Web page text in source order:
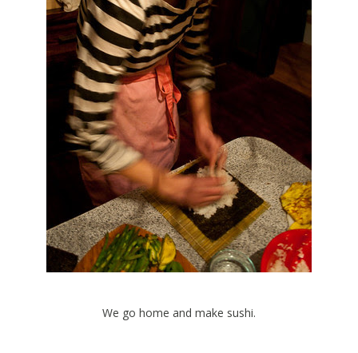
We go home and make sushi.